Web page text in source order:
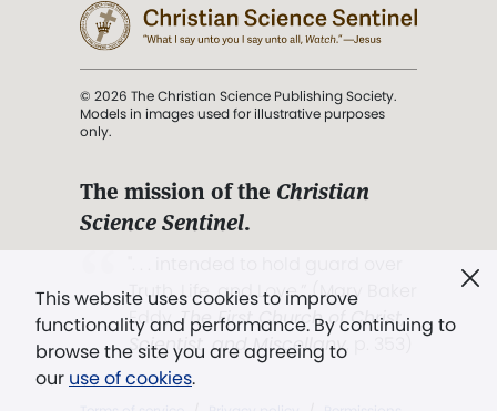
This website uses cookies to improve
functionality and performance. By continuing to
browse the site you are agreeing to
our use of cookies.
© 2026 The Christian Science Publishing Society.
Models in images used for illustrative purposes
only.
The mission of the Christian
Science Sentinel.
Truth, Life, and Love.” (Mary Baker
Eddy,The First Church of Christ,
Scientist, and Miscellany